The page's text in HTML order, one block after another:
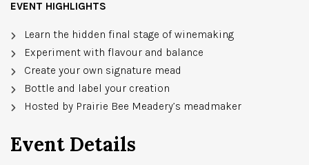
EVENT HIGHLIGHTS
Learn the hidden final stage of winemaking
Experiment with flavour and balance
Create your own signature mead
Bottle and label your creation
Hosted by Prairie Bee Meadery’s meadmaker
Event Details